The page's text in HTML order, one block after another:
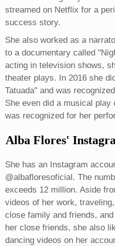
streamed on Netflix for a
success story.
She also worked as a
to a documentary called
acting in television shows,
theater plays. In 2016 she
Tatuada" and was
She even did a musical play
was recognized for her
Alba Flores'
She has an Instagram
@albafloresoficial. The
exceeds 12 million. Aside
videos of her work,
close family and friends,
her close friends, she also
dancing videos on her